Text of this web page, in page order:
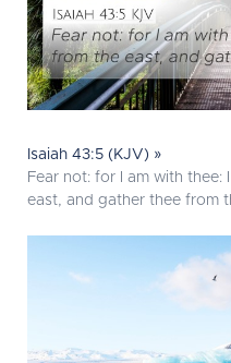
Isaiah 43:5 (KJV) »
Fear not: for I am with
east, and gather thee from